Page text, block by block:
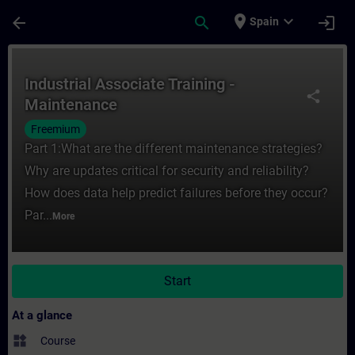
arrow_back search place Spain expand_more login
share
Industrial Associate Training -
Maintenance
Freemium
Part 1:What are the different maintenance strategies?
Why are updates critical for security and reliability?
How does data help predict failures before they occur?
Par... More
Start
At a glance
widgets Course